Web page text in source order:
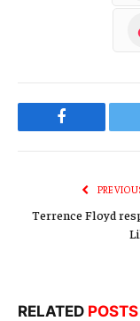
Facebook
Terrence Floyd
RELATED POSTS